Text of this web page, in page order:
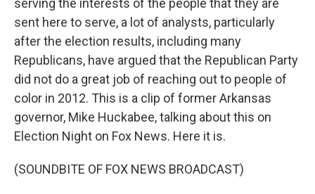
serving the interests of the people that they are
sent here to serve, a lot of analysts, particularly
after the election results, including many
Republicans, have argued that the Republican Party
did not do a great job of reaching out to people of
color in 2012. This is a clip of former Arkansas
governor, Mike Huckabee, talking about this on
Election Night on Fox News. Here it is.
(SOUNDBITE OF FOX NEWS BROADCAST)